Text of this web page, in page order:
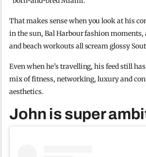
That makes sense when you look at his
in the sun, Bal Harbour fashion
and beach workouts all scream glossy
Even when he’s travelling, his feed still
mix of fitness, networking, luxury and
aesthetics.
John is super